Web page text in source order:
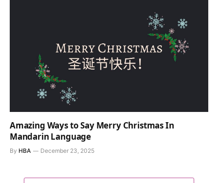
Amazing Ways to Say Merry Christmas In
Mandarin Language
By HBA December 23, 2025